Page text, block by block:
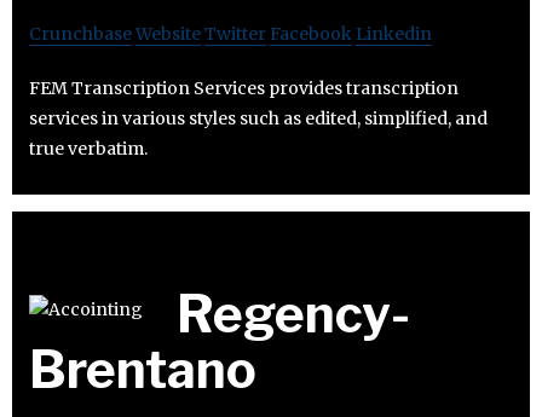
CrunchbaseWebsiteTwitter Facebook Linkedin
FEM Transcription Services provides transcription
services in various styles such as edited, simplified, and
true verbatim.
Regency-
Brentano